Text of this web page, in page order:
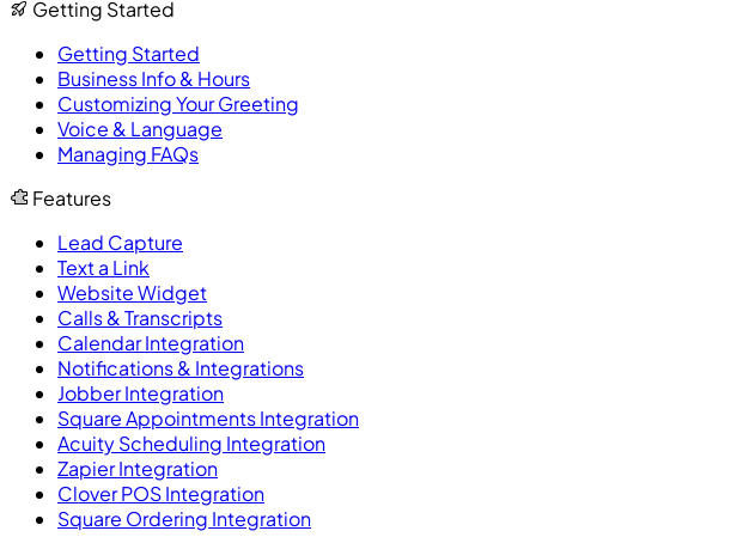
Getting Started
Getting Started
Business Info & Hours
Customizing Your Greeting
Voice & Language
Managing FAQs
Features
Lead Capture
Text a Link
Website Widget
Calls & Transcripts
Calendar Integration
Notifications & Integrations
Jobber Integration
Square Appointments Integration
Acuity Scheduling Integration
Zapier Integration
Clover POS Integration
Square Ordering Integration